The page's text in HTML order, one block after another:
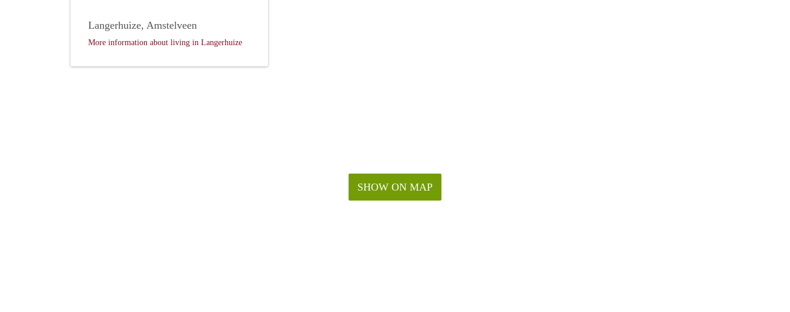
SHOW ON MAP
Langerhuize, Amstelveen
More information about living in Langerhuize